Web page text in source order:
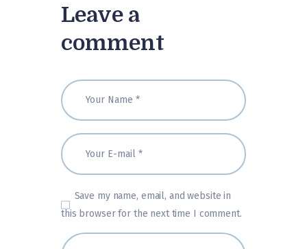
Leave a
comment
Save my name, email, and website in
this browser for the next time I comment.